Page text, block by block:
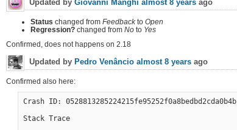
Updated by Giovanni Manghi almost 8 years ago
Status changed from Feedbackto Open
Regression? changed from No to Yes
Confirmed, does not happens on 2.18
Updated by Pedro Venâncio almost 8 years ago
Confirmed also here:
Crash ID: 0528813285224215fe95252f0a8bedbd2cda0b4b
Stack Trace